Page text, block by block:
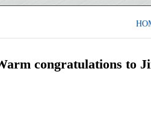
congratulations to